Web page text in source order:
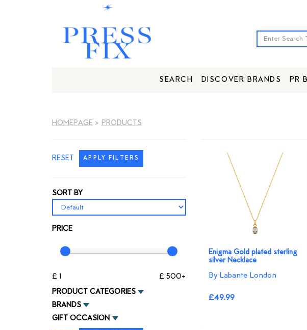
SEARCH DISCOVER BRANDS PR
HOMEPAGE > PRODUCTS
RESET APPLY FILTERS
SORT BY
PRICE
£ 1
£ 500+
PRODUCT CATEGORIES
BRANDS
GIFT OCCASION
Enigma Gold plated sterling
silver Necklace
By Labante London
£49.99